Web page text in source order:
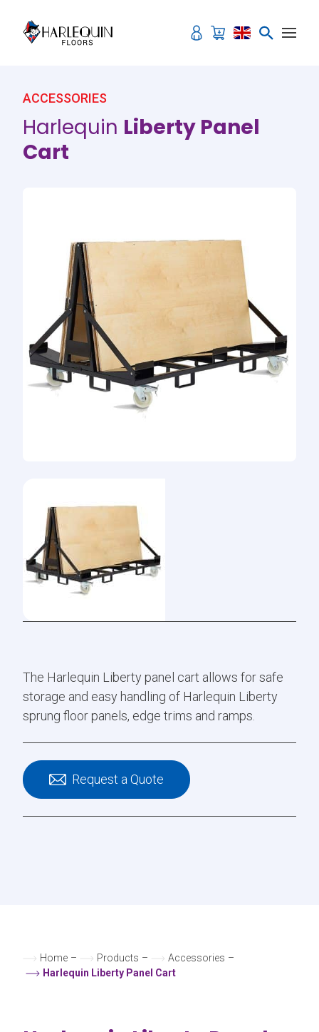
ACCESSORIES
Harlequin Liberty Panel
Cart
The Harlequin Liberty panel cart allows for safe
storage and easy handling of Harlequin Liberty
sprung floor panels, edge trims and ramps.
Request a Quote
Home – Products – Accessories –
Harlequin Liberty Panel Cart